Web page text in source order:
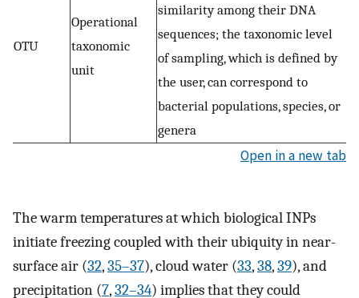
OTU
Operational
taxonomic
unit
similarity among their DNA
sequences; the taxonomic level
of sampling, which is defined by
the user, can correspond to
bacterial populations, species, or
genera
Open in a new tab
The warm temperatures at which biological INPs
initiate freezing coupled with their ubiquity in near-
surface air (32,35–37), cloud water (33,38,39), and
precipitation (7,32–34) implies that they could